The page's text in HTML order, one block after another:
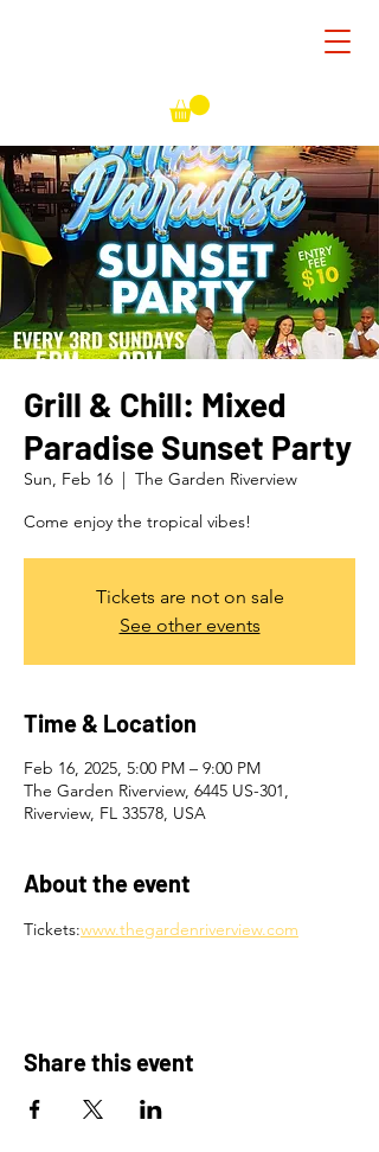
Grill & Chill: Mixed
Paradise Sunset Party
Sun, Feb 16
  |
The Garden Riverview
Come enjoy the tropical vibes!
Tickets are not on sale
See other events
Time & Location
Feb 16, 2025, 5:00 PM – 9:00 PM
The Garden Riverview, 6445 US-301,
Riverview, FL 33578, USA
About the event
Tickets:www.thegardenriverview.com
Share this event